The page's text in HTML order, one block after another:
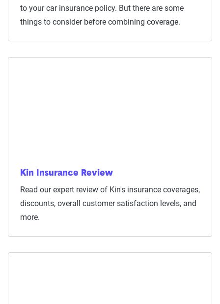
to your car insurance policy. But there are some
things to consider before combining coverage.
Kin Insurance Review
Read our expert review of Kin's insurance coverages,
discounts, overall customer satisfaction levels, and
more.